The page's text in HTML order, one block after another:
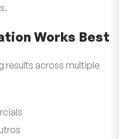
Works Best
results across multiple